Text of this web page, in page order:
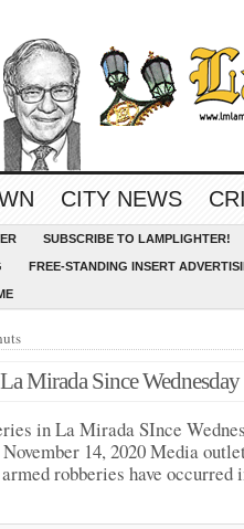
CITY NEWS
SUBSCRIBE TO LAMPLIGHTER!
FREE-STANDING INSERT
Mirada Since Wednesday
in La Mirada SInce
14, 2020 Media
robberies have occurred